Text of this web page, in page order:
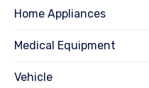
Home Appliances
Medical Equipment
Vehicle